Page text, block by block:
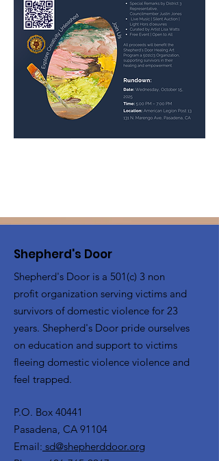
Shepherd's Door
Shepherd's Door is a 501(c) 3 non
profit organization serving victims and
survivors of domestic violence for 23
years. Shepherd's Door pride ourselves
on education and support to victims
fleeing domestic violence violence and
feel trapped.
P.O. Box 40441
Pasadena, CA 91104
Email: sd@shepherddoor.org